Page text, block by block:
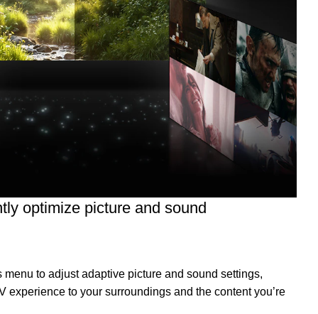
optimize picture and sound
to adjust adaptive picture and sound settings,
experience to your surroundings and the content you’re